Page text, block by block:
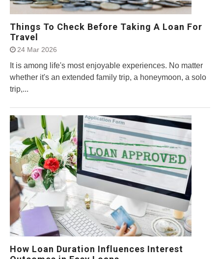
Things To Check Before Taking A Loan For
Travel
24 Mar 2026
It is among life's most enjoyable experiences. No matter
whether it's an extended family trip, a honeymoon, a solo
trip,...
How Loan Duration Influences Interest